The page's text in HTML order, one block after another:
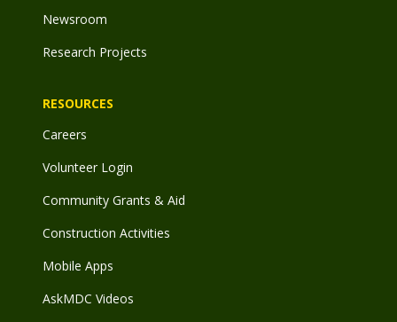
Newsroom
Research Projects
RESOURCES
Careers
Volunteer Login
Community Grants & Aid
Construction Activities
Mobile Apps
AskMDC Videos